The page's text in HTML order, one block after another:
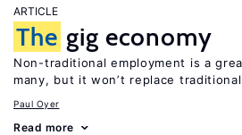
ARTICLE
The gig economy
Non-traditional employment is a
many, but it won’t replace
Paul Oyer
Read more